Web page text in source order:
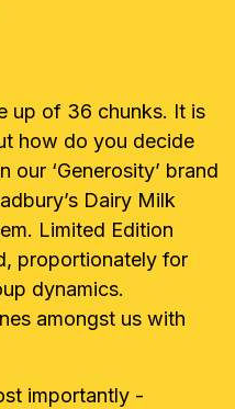
up of 36 chunks. It is
how do you decide
‘Generosity’ brand
Dairy Milk
Limited Edition
proportionately for
dynamics.
amongst us with
importantly -